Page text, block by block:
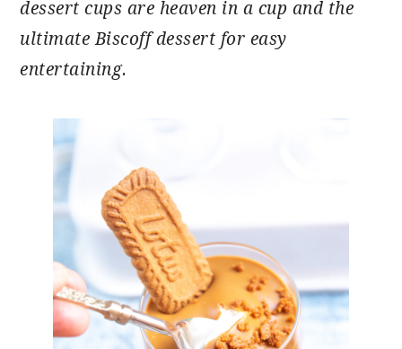
dessert cups are heaven in a cup and the
ultimate Biscoff dessert for easy
entertaining.